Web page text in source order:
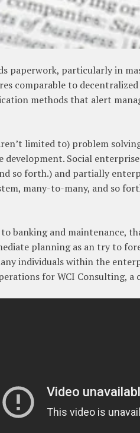
paperwork, particularly in
comparable to
methods that alert
limited to) problem
development. Social
so forth.) and partially
many-to-many, and so
banking and maintenance,
planning as an try to
individuals within the
for WCI Consulting,